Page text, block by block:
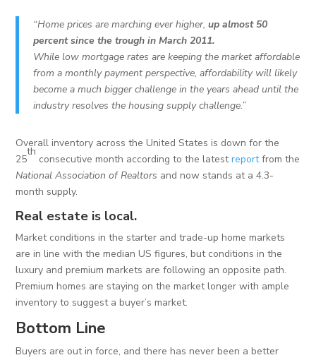
“Home prices are marching ever higher,up almost 50
percent since the trough in March 2011.
While low mortgage rates are keeping the market affordable
from a monthly payment perspective, affordability will likely
become a much bigger challenge in the years ahead until the
industry resolves the housing supply challenge.”
Overall inventory across the United States is down for the
25
th
consecutive month according to the latestreportfrom the
National Association of Realtors and now stands at a 4.3-
month supply.
Real estate is local.
Market conditions in the starter and trade-up home markets
are in line with the median US figures, but conditions in the
luxury and premium markets are following an opposite path.
Premium homes are staying on the market longer with ample
inventory to suggest a buyer’s market.
Bottom Line
Buyers are out in force, and there has never been a better